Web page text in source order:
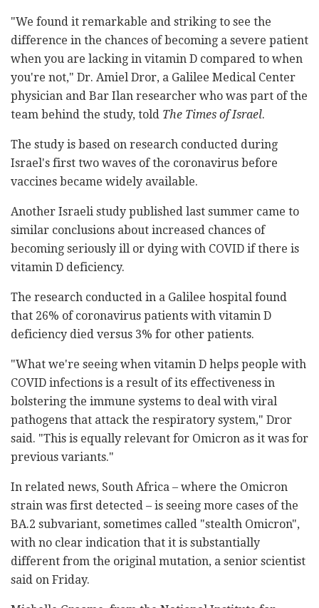
"We found it remarkable and striking to see the
difference in the chances of becoming a severe patient
when you are lacking in vitamin D compared to when
you're not," Dr. Amiel Dror, a Galilee Medical Center
physician and Bar Ilan researcher who was part of the
team behind the study, told The Times of Israel.
The study is based on research conducted during
Israel's first two waves of the coronavirus before
vaccines became widely available.
Another Israeli study published last summer came to
similar conclusions about increased chances of
becoming seriously ill or dying with COVID if there is
vitamin D deficiency.
The research conducted in a Galilee hospital found
that 26% of coronavirus patients with vitamin D
deficiency died versus 3% for other patients.
"What we're seeing when vitamin D helps people with
COVID infections is a result of its effectiveness in
bolstering the immune systems to deal with viral
pathogens that attack the respiratory system," Dror
said. "This is equally relevant for Omicron as it was for
previous variants."
In related news, South Africa – where the Omicron
strain was first detected – is seeing more cases of the
BA.2 subvariant, sometimes called "stealth Omicron",
with no clear indication that it is substantially
different from the original mutation, a senior scientist
said on Friday.